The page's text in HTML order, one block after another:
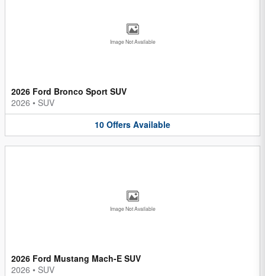
Image Not Available
2026 Ford Bronco Sport SUV
2026 • SUV
10 Offers Available
Image Not Available
2026 Ford Mustang Mach-E SUV
2026 • SUV